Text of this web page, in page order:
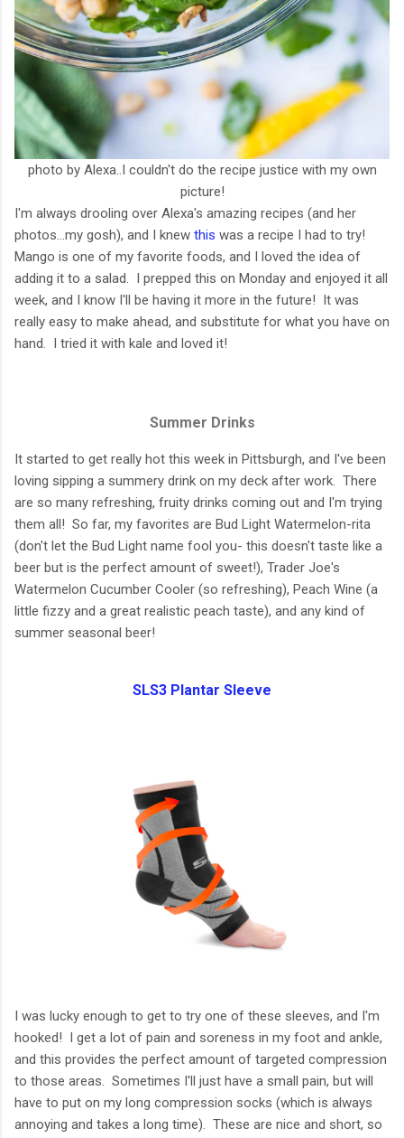
photo by Alexa..I couldn't do the recipe justice with my own
picture!
I'm always drooling over Alexa's amazing recipes (and her
photos...my gosh), and I knew this was a recipe I had to try!
Mango is one of my favorite foods, and I loved the idea of
adding it to a salad. I prepped this on Monday and enjoyed it all
week, and I know I'll be having it more in the future! It was
really easy to make ahead, and substitute for what you have on
hand. I tried it with kale and loved it!
Summer Drinks
It started to get really hot this week in Pittsburgh, and I've been
loving sipping a summery drink on my deck after work. There
are so many refreshing, fruity drinks coming out and I'm trying
them all! So far, my favorites are Bud Light Watermelon-rita
(don't let the Bud Light name fool you- this doesn't taste like a
beer but is the perfect amount of sweet!), Trader Joe's
Watermelon Cucumber Cooler (so refreshing), Peach Wine (a
little fizzy and a great realistic peach taste), and any kind of
summer seasonal beer!
SLS3 Plantar Sleeve
I was lucky enough to get to try one of these sleeves, and I'm
hooked! I get a lot of pain and soreness in my foot and ankle,
and this provides the perfect amount of targeted compression
to those areas. Sometimes I'll just have a small pain, but will
have to put on my long compression socks (which is always
annoying and takes a long time). These are nice and short, so